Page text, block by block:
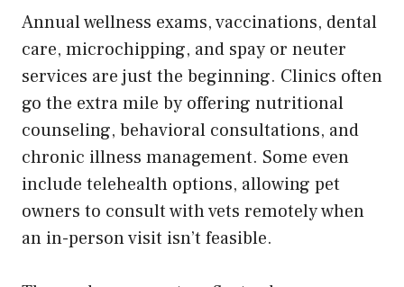
Annual wellness exams, vaccinations, dental
care, microchipping, and spay or neuter
services are just the beginning. Clinics often
go the extra mile by offering nutritional
counseling, behavioral consultations, and
chronic illness management. Some even
include telehealth options, allowing pet
owners to consult with vets remotely when
an in-person visit isn’t feasible.